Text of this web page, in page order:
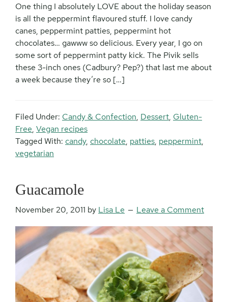
One thing I absolutely LOVE about the holiday season
is all the peppermint flavoured stuff. I love candy
canes, peppermint patties, peppermint hot
chocolates… gawww so delicious. Every year, I go on
some sort of peppermint patty kick. The Pivik sells
these 3-inch ones (Cadbury? Pep?) that last me about
a week because they’re so […]
Filed Under: Candy & Confection, Dessert, Gluten-
Free, Vegan recipes
Tagged With: candy, chocolate, patties, peppermint,
vegetarian
Guacamole
November 20, 2011 by Lisa Le Leave a Comment